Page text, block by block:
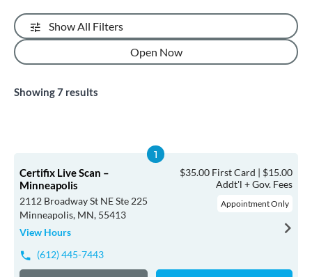
Show All Filters
Open Now
Showing7 results
Certifix Live Scan –
Minneapolis
2112 Broadway St NE Ste 225
Minneapolis, MN, 55413
View Hours
$35.00 First Card | $15.00
Addt'l + Gov. Fees
Appointment Only
(612) 445-7443